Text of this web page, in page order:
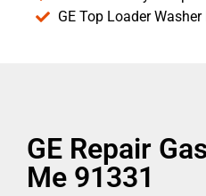
GE Top Loader Washer
GE Repair
Me 91331